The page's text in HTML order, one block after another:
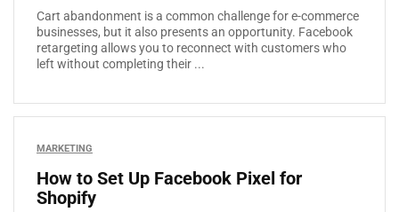
Cart abandonment is a common challenge for e-commerce
businesses, but it also presents an opportunity. Facebook
retargeting allows you to reconnect with customers who
left without completing their ...
MARKETING
How to Set Up Facebook Pixel for
Shopify